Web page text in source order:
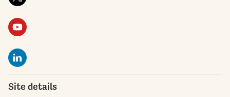
Site details